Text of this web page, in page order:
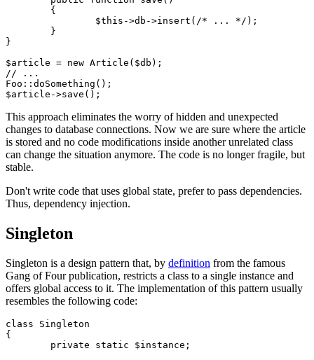
}
$article = new Article($db);
// ...
Foo::doSomething();
This approach eliminates the worry of hidden and unexpected
changes to database connections. Now we are sure where the article
is stored and no code modifications inside another unrelated class
can change the situation anymore. The code is no longer fragile, but
stable.
Don't write code that uses global state, prefer to pass dependencies.
Thus, dependency injection.
Singleton
Singleton is a design pattern that, by definition from the famous
Gang of Four publication, restricts a class to a single instance and
offers global access to it. The implementation of this pattern usually
resembles the following code:
class Singleton
{